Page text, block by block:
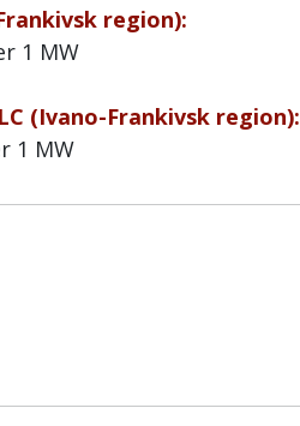
region):
1 MW
(Ivano-Frankivsk region):
1 MW